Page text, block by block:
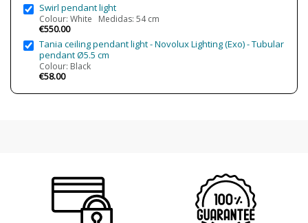
Light angle
83º
Swirl pendant light
Colour: White Medidas: 54 cm
€550.00
Tania ceiling pendant light - Novolux Lighting (Exo) - Tubular
pendant Ø5.5 cm
Colour: Black
€58.00